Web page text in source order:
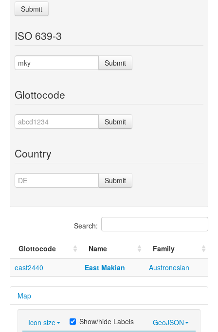
Submit
ISO 639-3
Submit
Glottocode
Submit
Country
Submit
Search:
Glottocode Name
Family
east2440
East Makian Austronesian
Map
Icon size GeoJSON
Show/hide Labels